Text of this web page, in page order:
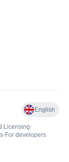
English
Licensing•
• For developers